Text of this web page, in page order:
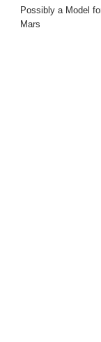
Possibly a Model
Mars